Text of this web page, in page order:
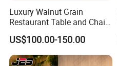
Luxury Walnut Grain
Restaurant Table and Chair
Set Square Wooden Cafe
Dining Table Heavy Duty
Base Bistro Furniture
US$100.00-150.00